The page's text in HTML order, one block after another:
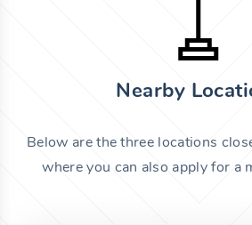
Nearby
Below are the three locations
where you can also apply for a